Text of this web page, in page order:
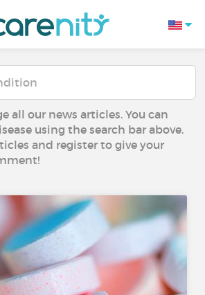
all our news articles. You can
using the search bar above.
and register to give your